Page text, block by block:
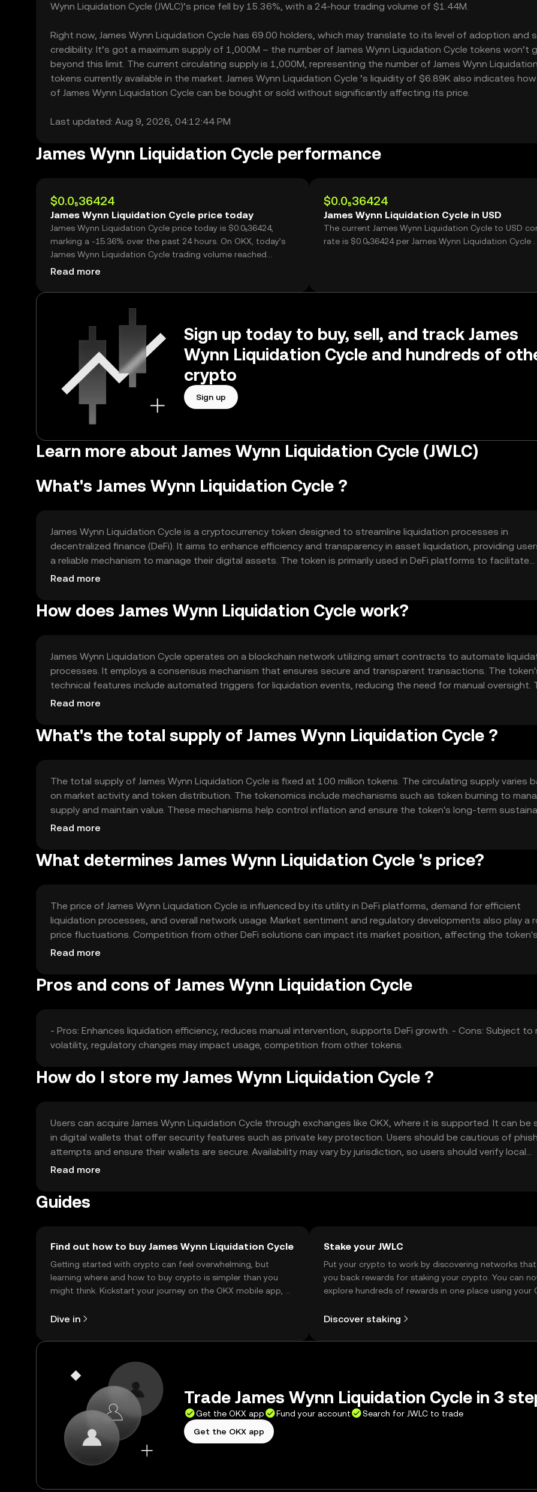
Wynn Liquidation Cycle (JWLC)’s price fell by 15.36%, with a 24-hour trading volume of $1.44M.
Right now, James Wynn Liquidation Cycle has 69.00 holders, which may translate to its level of adoption and
credibility. It’s got a maximum supply of 1,000M – the number of James Wynn Liquidation Cycle tokens won’t
beyond this limit. The current circulating supply is 1,000M, representing the number of James Wynn
tokens currently available in the market. James Wynn Liquidation Cycle ’s liquidity of $6.89K also indicates
of James Wynn Liquidation Cycle can be bought or sold without significantly affecting its price.
Last updated: Aug 9, 2026, 04:12:44 PM
James Wynn Liquidation Cycle performance
$0.0₅36424
James Wynn Liquidation Cycle price today
James Wynn Liquidation Cycle price today is $0.0₅36424,
marking a -15.36% over the past 24 hours. On OKX, today’s
James Wynn Liquidation Cycle trading volume reached
395,404,681,684, worth over $1.44M.
Read more
$0.0₅36424
James Wynn Liquidation Cycle in USD
The current James Wynn Liquidation Cycle to USD
rate is $0.0₅36424 per James Wynn Liquidation Cycle .
Sign up today to buy, sell, and track James
Wynn Liquidation Cycle and hundreds of
crypto
Sign up
Learn more about James Wynn Liquidation Cycle (JWLC)
What's James Wynn Liquidation Cycle ?
James Wynn Liquidation Cycle is a cryptocurrency token designed to streamline liquidation processes in
decentralized finance (DeFi). It aims to enhance efficiency and transparency in asset liquidation, providing
a reliable mechanism to manage their digital assets. The token is primarily used in DeFi platforms to facilitate
automated liquidation cycles, reducing manual intervention and improving overall system performance.
Read more
How does James Wynn Liquidation Cycle work?
James Wynn Liquidation Cycle operates on a blockchain network utilizing smart contracts to automate
processes. It employs a consensus mechanism that ensures secure and transparent transactions. The
technical features include automated triggers for liquidation events, reducing the need for manual oversight.
technology enhances the reliability and speed of liquidation processes within DeFi ecosystems.
Read more
What's the total supply of James Wynn Liquidation Cycle ?
The total supply of James Wynn Liquidation Cycle is fixed at 100 million tokens. The circulating supply varies
on market activity and token distribution. The tokenomics include mechanisms such as token burning to
supply and maintain value. These mechanisms help control inflation and ensure the token's long-term
within the DeFi market.
Read more
What determines James Wynn Liquidation Cycle 's price?
The price of James Wynn Liquidation Cycle is influenced by its utility in DeFi platforms, demand for efficient
liquidation processes, and overall network usage. Market sentiment and regulatory developments also play a
price fluctuations. Competition from other DeFi solutions can impact its market position, affecting the
over time.
Read more
Pros and cons of James Wynn Liquidation Cycle
- Pros: Enhances liquidation efficiency, reduces manual intervention, supports DeFi growth. - Cons: Subject to
volatility, regulatory changes may impact usage, competition from other tokens.
How do I store my James Wynn Liquidation Cycle ?
Users can acquire James Wynn Liquidation Cycle through exchanges like OKX, where it is supported. It can be
in digital wallets that offer security features such as private key protection. Users should be cautious of
attempts and ensure their wallets are secure. Availability may vary by jurisdiction, so users should verify local
regulations before engaging with the token.
Read more
Guides
Find out how to buy James Wynn Liquidation Cycle
Getting started with crypto can feel overwhelming, but
learning where and how to buy crypto is simpler than you
might think. Kickstart your journey on the OKX mobile app, or
Dive in
Stake your JWLC
Put your crypto to work by discovering networks
you back rewards for staking your crypto. You can
explore hundreds of rewards in one place using your
Discover staking
Trade James Wynn Liquidation Cycle in 3
Get the OKX app Fund your account
Search for JWLC to trade
Get the OKX app